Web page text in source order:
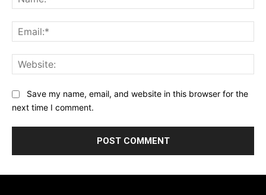
Save my name, email, and website in this browser for the
next time I comment.